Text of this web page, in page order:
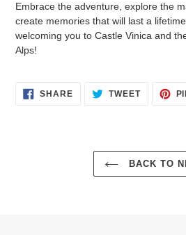
Embrace the adventure, explore the
create memories that will last a
welcoming you to Castle Vinica and
Alps!
SHARESHARE TWEETTWEET
BACK TO